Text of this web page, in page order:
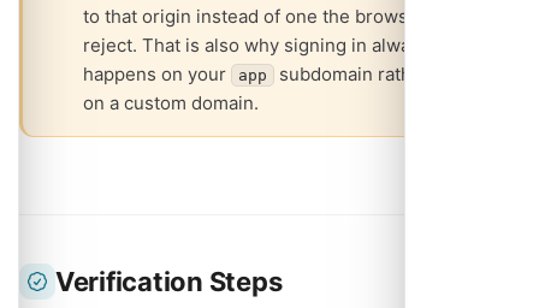
to that origin instead of one the browser would
reject. That is also why signing in always
happens on your
app
subdomain rather than
on a custom domain.
Verification Steps